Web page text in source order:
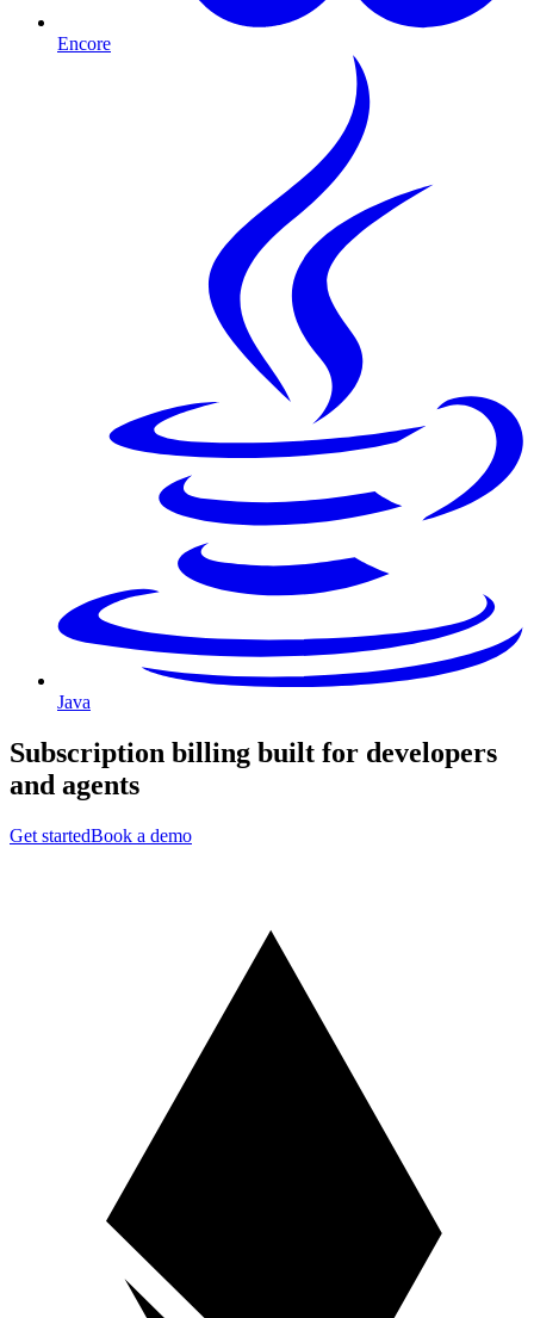
Encore
Java
Subscription billing built for developers
and agents
Get startedBook a demo